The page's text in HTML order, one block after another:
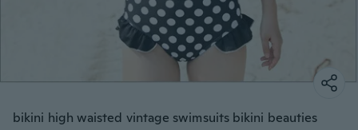
bikini high waisted vintage swimsuits bikini beauties